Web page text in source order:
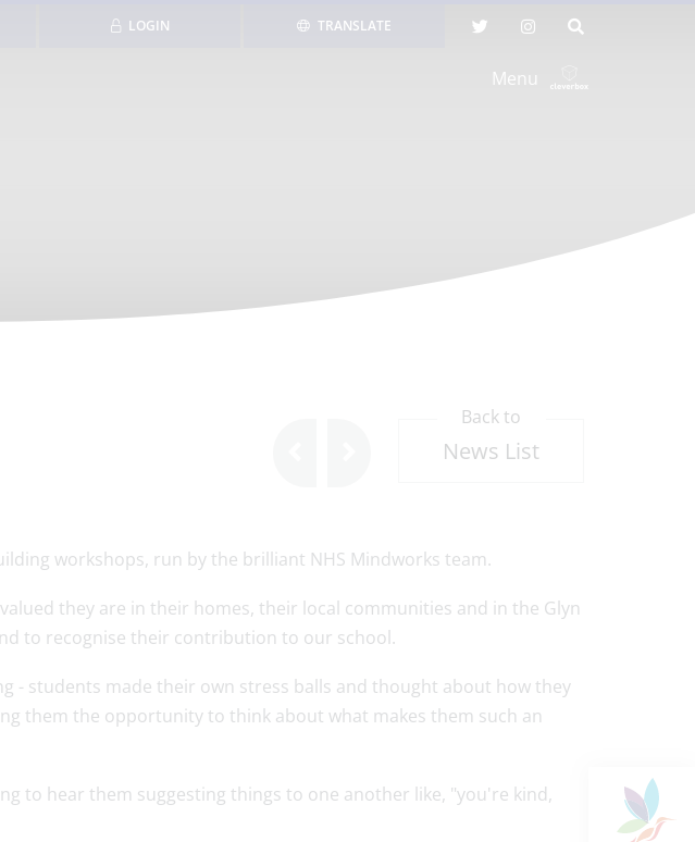
TRANSLATE
LOGIN
Menu
Back to
News List
workshops, run by the brilliant NHS Mindworks team.
they are in their homes, their local communities and in the Glyn
to recognise their contribution to our school.
- students made their own stress balls and thought about how they
them the opportunity to think about what makes them such an
to hear them suggesting things to one another like, "you're kind,